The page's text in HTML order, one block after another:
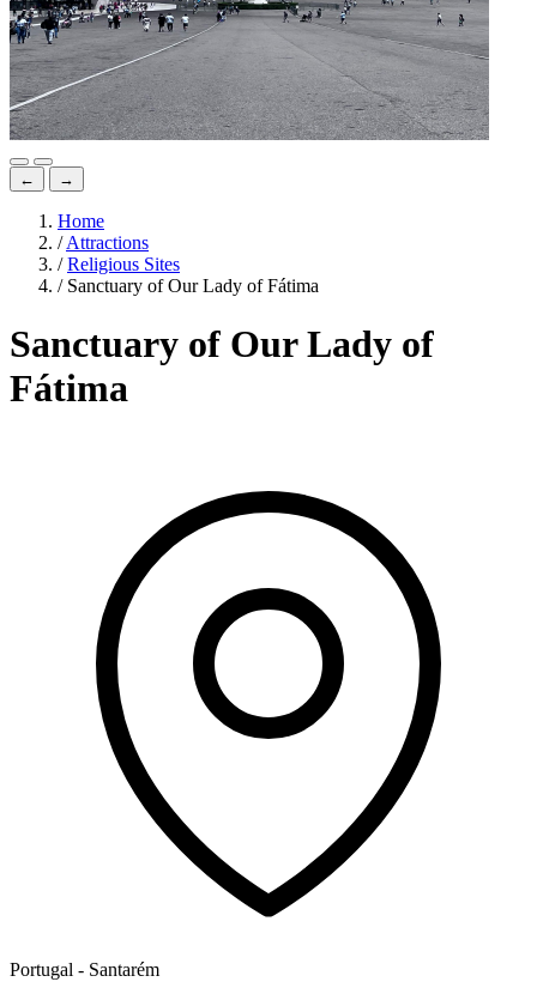
← →
Home
/ Attractions
/ Religious Sites
/ Sanctuary of Our Lady of Fátima
Sanctuary of Our Lady of
Fátima
Portugal - Santarém